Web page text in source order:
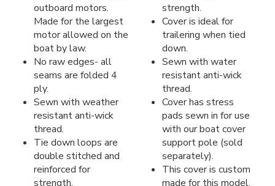
outboard motors.
Made for the largest
motor allowed on the
boat by law.
No raw edges- all
seams are folded 4
ply.
Sewn with weather
resistant anti-wick
thread.
Tie down loops are
double stitched and
reinforced for
strength.
strength.
Cover is ideal for
trailering when tied
down.
Sewn with water
resistant anti-wick
thread.
Cover has stress
pads sewn in for use
with our boat cover
support pole (sold
separately).
This cover is custom
made for this model,